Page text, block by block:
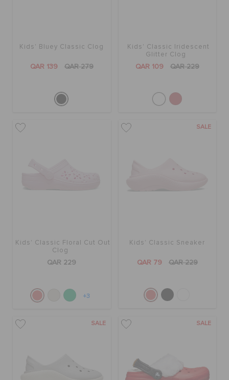
Kids' Bluey Classic Clog
QAR 139 QAR 279
Kids' Classic Iridescent
Glitter Clog
QAR 109 QAR 229
Kids' Classic Floral Cut Out
Clog
QAR 229
+3
SALE
Kids' Classic Sneaker
QAR 79 QAR 229
SALE SALE